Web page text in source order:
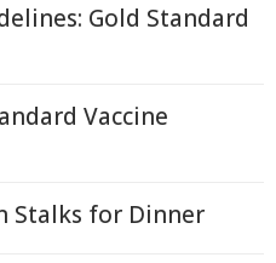
Gold Standard
Vaccine
Stalks for Dinner